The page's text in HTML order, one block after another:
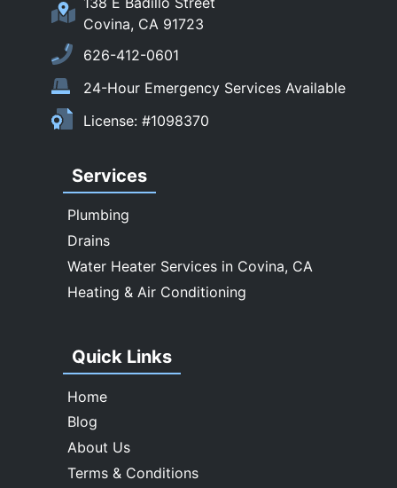
Sierra Madre
South El Monte
Temple City
Upland
Walnut
Whittier
Covina, CA 91723
626-412-0601
24-Hour Emergency Services Available
License: #1098370
Services
Plumbing
Drains
Water Heater Services in Covina, CA
Heating & Air Conditioning
Quick Links
Home
Blog
About Us
Terms & Conditions